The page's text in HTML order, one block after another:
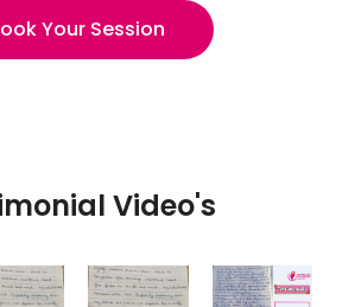
Your Session
Video's